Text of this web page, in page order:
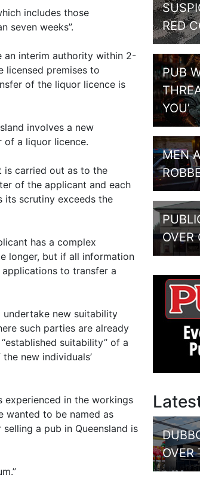
includes those
seven weeks”.
an interim authority within 2-
licensed premises to
of the liquor licence is
involves a new
of a liquor licence.
is carried out as to the
of the applicant and each
its scrutiny exceeds the
has a complex
longer, but if all information
applications to transfer a
undertake new suitability
such parties are already
suitability” of a
new individuals’
experienced in the workings
wanted to be named as
a pub in Queensland is
RED
PUB
YOU’
MEN
OVER
OVER